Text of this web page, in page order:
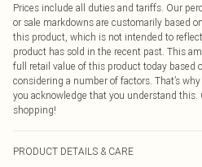
Prices include all duties and tariffs. Our
or sale markdowns are customarily based
this product, which is not intended to
product has sold in the recent past. This
full retail value of this product today based
considering a number of factors. That’s
you acknowledge that you understand this.
shopping!
PRODUCT DETAILS & CARE